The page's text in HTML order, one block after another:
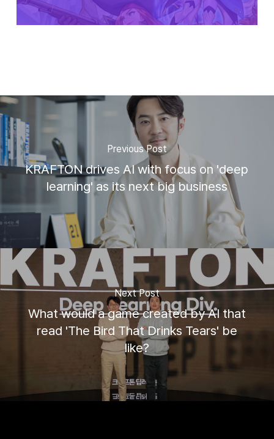
Previous Post
KRAFTON drives AI with focus on 'deep
learning' as its next big business
Next Post
What would a game created by AI that
read 'The Bird That Drinks Tears' be
like?